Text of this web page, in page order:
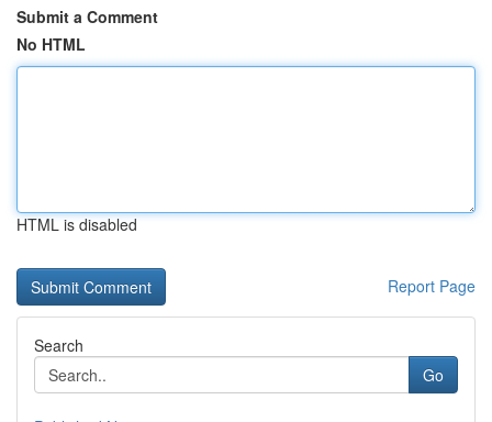
Submit a Comment
No HTML
HTML is disabled
Report Page
Search
Go